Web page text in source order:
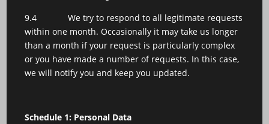
9.4 We try to respond to all legitimate requests
within one month. Occasionally it may take us longer
than a month if your request is particularly complex
or you have made a number of requests. In this case,
we will notify you and keep you updated.
Schedule 1: Personal Data